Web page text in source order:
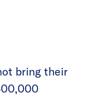
bring their